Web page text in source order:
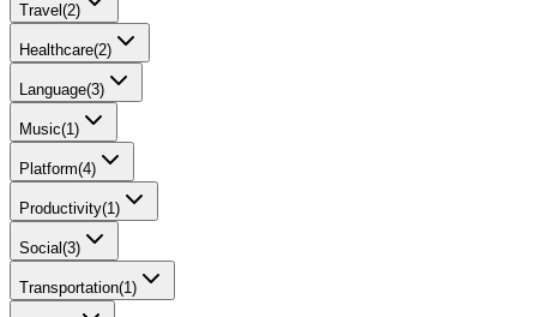
Travel (2)
Healthcare(2)
Language(3)
Music(1)
Platform(4)
Productivity(1)
Social(3)
Transportation(1)